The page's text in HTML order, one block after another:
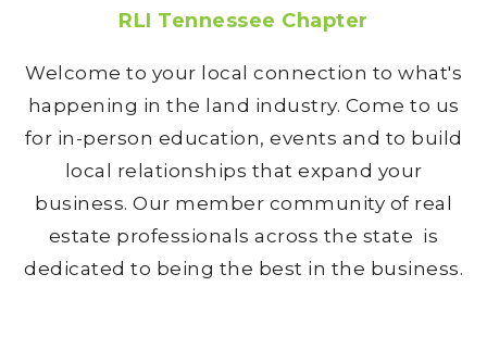
RLI Tennessee Chapter
Welcome to your local connection to what's
happening in the land industry. Come to us
for in-person education, events and to build
local relationships that expand your
business. Our member community of real
estate professionals across the state is
dedicated to being the best in the business.